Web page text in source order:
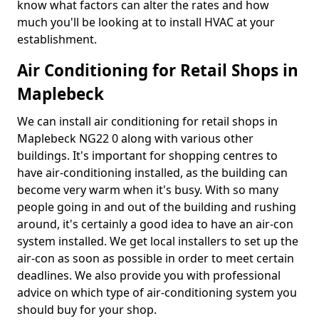
know what factors can alter the rates and how
much you'll be looking at to install HVAC at your
establishment.
Air Conditioning for Retail Shops in
Maplebeck
We can install air conditioning for retail shops in
Maplebeck NG22 0 along with various other
buildings. It's important for shopping centres to
have air-conditioning installed, as the building can
become very warm when it's busy. With so many
people going in and out of the building and rushing
around, it's certainly a good idea to have an air-con
system installed. We get local installers to set up the
air-con as soon as possible in order to meet certain
deadlines. We also provide you with professional
advice on which type of air-conditioning system you
should buy for your shop.